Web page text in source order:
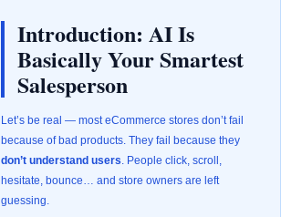
Introduction: AI Is
Basically Your Smartest
Salesperson
Let’s be real — most eCommerce stores don’t fail
because of bad products. They fail because they
don’t understand users . People click, scroll,
hesitate, bounce… and store owners are left
guessing.